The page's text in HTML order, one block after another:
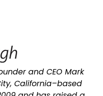
and CEO Mark
California–based